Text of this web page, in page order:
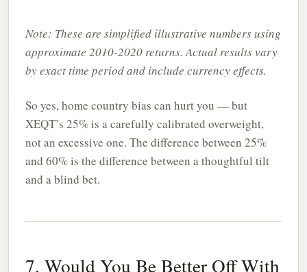
Note: These are simplified illustrative numbers using
approximate 2010-2020 returns. Actual results vary
by exact time period and include currency effects.
So yes, home country bias can hurt you — but
XEQT’s 25% is a carefully calibrated overweight,
not an excessive one. The difference between 25%
and 60% is the difference between a thoughtful tilt
and a blind bet.
7. Would You Be Better Off With